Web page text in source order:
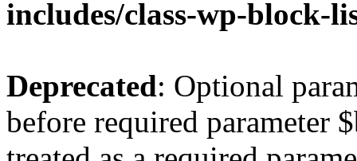
includes/class-wp-block-
Deprecated: Optional
before required parameter